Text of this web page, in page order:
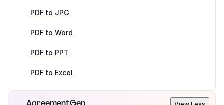
PDF to JPG
PDF to Word
PDF to PPT
PDF to Excel